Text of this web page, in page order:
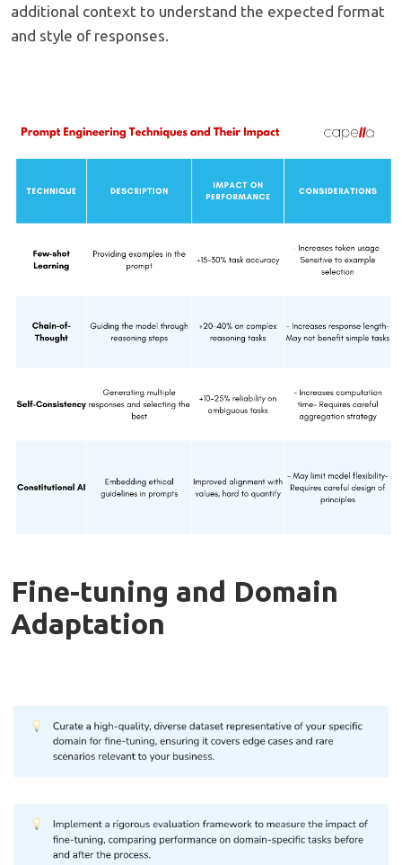
additional context to understand the expected format
and style of responses.
Fine-tuning and Domain
Adaptation